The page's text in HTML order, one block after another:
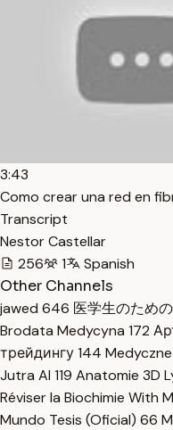
3:43
Como crear una red en
Transcript
Nestor Castellar
256
1
Spanish
Other Channels
jawed 646 医学生のため
Brodata Medycyna 172
трейдингу144
Jutra AI 119 Anatomie 3D
Réviser la Biochimie With
Mundo Tesis (Oficial) 66